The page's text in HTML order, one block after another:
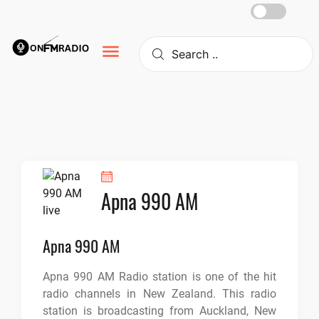
content
Apna 990 AM
Apna 990 AM
Apna 990 AM Radio station is one of the hit
radio channels in New Zealand. This radio
station is broadcasting from Auckland, New